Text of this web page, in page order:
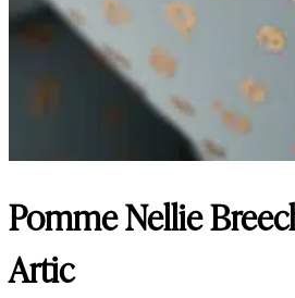
Pomme Nellie
Artic